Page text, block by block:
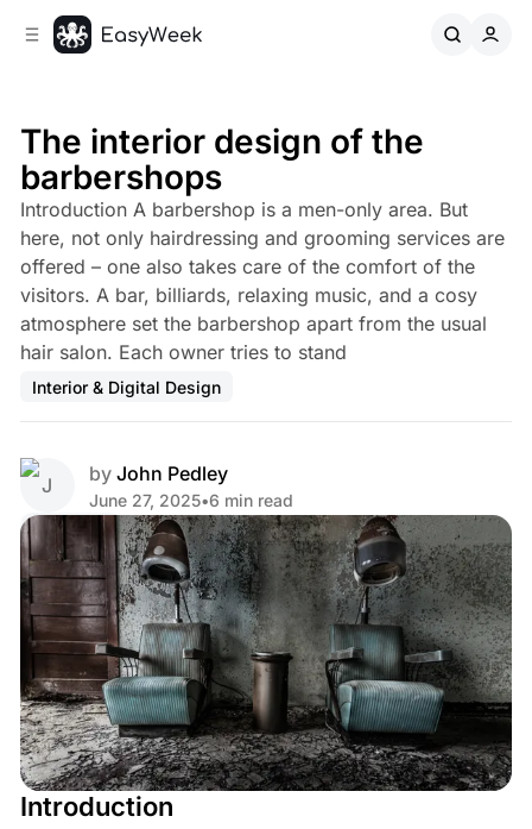
The interior design of the
barbershops
Introduction A barbershop is a men-only area. But
here, not only hairdressing and grooming services are
offered – one also takes care of the comfort of the
visitors. A bar, billiards, relaxing music, and a cosy
atmosphere set the barbershop apart from the usual
hair salon. Each owner tries to stand
Interior & Digital Design
by John Pedley
June 27, 2025•6 min read
Share
Introduction